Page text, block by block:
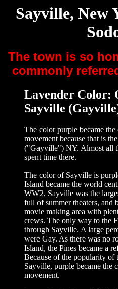
Sayville, New
The town is so
commonly
Lavender Color:
Sayville
The color purple became
movement because that is
("Gayville") NY. Almost all
spent time there.
The color of Sayville is
Island became the world
WW2, Sayville was the
full of summer theaters, and
movie making area with
crews. The only way to the
through Sayville. A large
were Gay. As there was no
Island, the Pines became a
Because of the popularity of
Sayville, purple became the
movement.